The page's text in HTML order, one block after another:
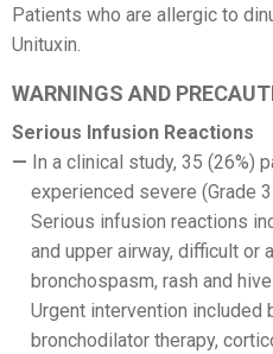
Patients who are allergic to
Unituxin.
WARNINGS AND
Serious Infusion Reactions
In a clinical study, 35 (26%)
experienced severe (Grade
Serious infusion reactions
and upper airway, difficult or
bronchospasm, rash and
Urgent intervention included
bronchodilator therapy,